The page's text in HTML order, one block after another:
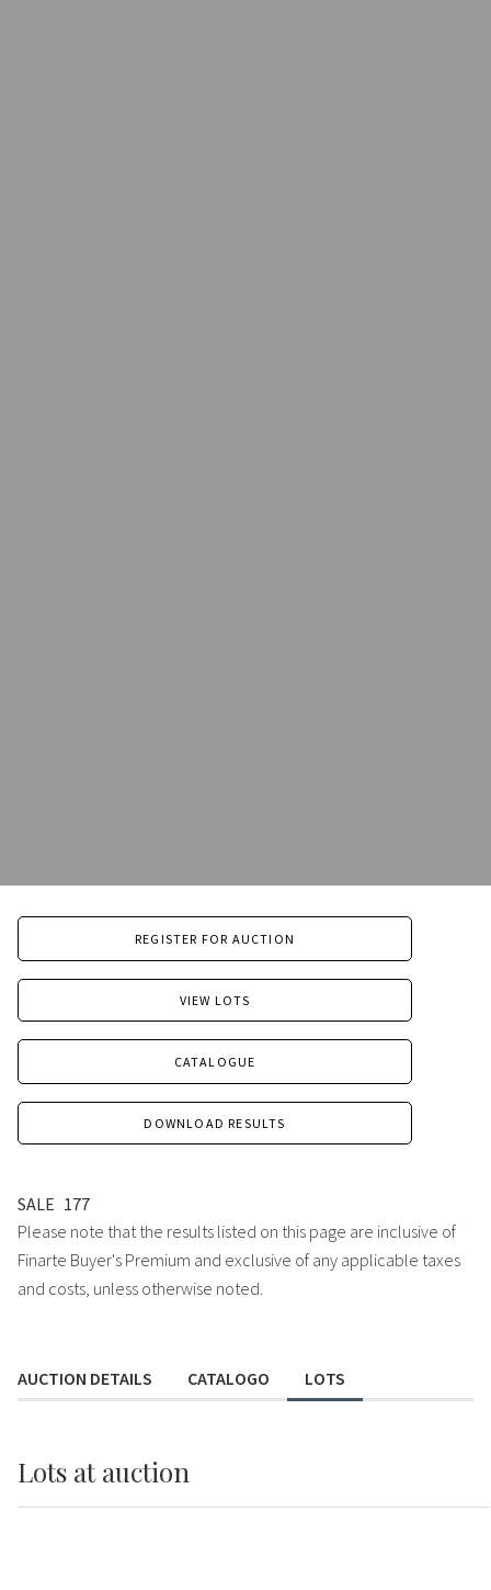
REGISTER FOR AUCTION
VIEW LOTS
CATALOGUE
DOWNLOAD RESULTS
SALE 177
Please note that the results listed on this page are inclusive of
Finarte Buyer's Premium and exclusive of any applicable taxes
and costs, unless otherwise noted.
AUCTION DETAILS CATALOGO LOTS
Lots at auction